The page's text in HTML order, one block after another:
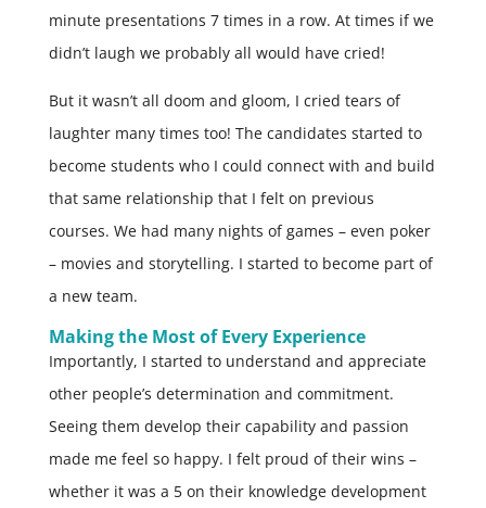
minute presentations 7 times in a row. At times if we
didn’t laugh we probably all would have cried!
But it wasn’t all doom and gloom, I cried tears of
laughter many times too! The candidates started to
become students who I could connect with and build
that same relationship that I felt on previous
courses. We had many nights of games – even poker
– movies and storytelling. I started to become part of
a new team.
Making the Most of Every Experience
Importantly, I started to understand and appreciate
other people’s determination and commitment.
Seeing them develop their capability and passion
made me feel so happy. I felt proud of their wins –
whether it was a 5 on their knowledge development